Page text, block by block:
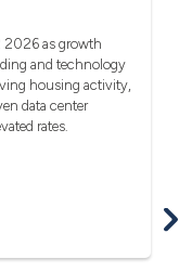
2026 as growth
and technology
housing activity,
data center
rates.